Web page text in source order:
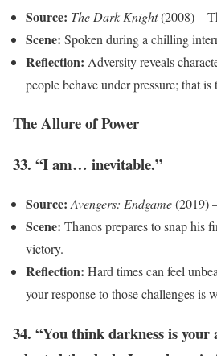
Source: The Dark Knight(2008) –
Scene: Spoken during a chilling
Reflection: Adversity reveals
people behave under pressure; that is
The Allure of Power
33. “I am… inevitable.”
Source: Avengers: Endgame(2019)
Scene: Thanos prepares to snap his
victory.
Reflection: Hard times can feel
your response to those challenges is
34. “You think darkness is